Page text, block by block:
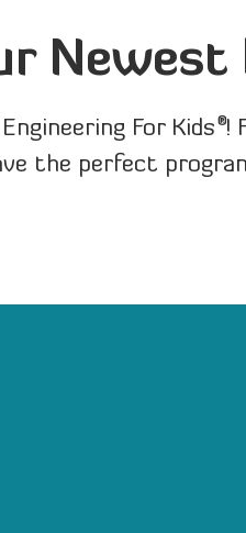
Newest
For Kids®!
the perfect